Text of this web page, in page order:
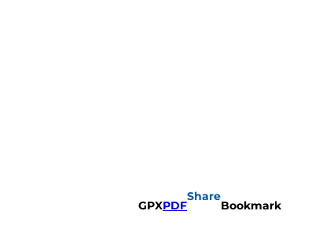
GPXPDF
Share
Bookmark